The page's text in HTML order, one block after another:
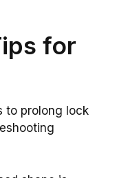
for
to prolong lock